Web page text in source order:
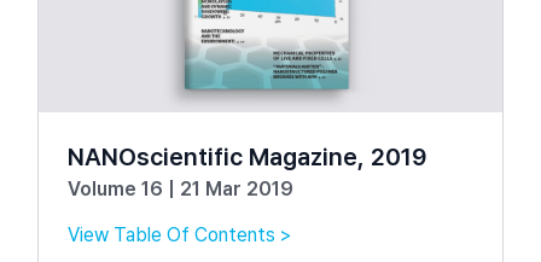
NANOscientific Magazine, 2019
Volume 16 | 21 Mar 2019
View Table Of Contents >